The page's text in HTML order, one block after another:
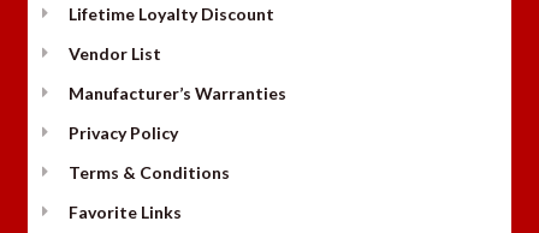
Lifetime Loyalty Discount
Vendor List
Manufacturer’s Warranties
Privacy Policy
Terms & Conditions
Favorite Links